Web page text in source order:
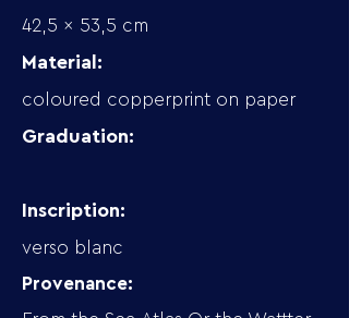
42,5 x 53,5 cm
Material:
coloured copperprint on paper
Graduation:
Inscription:
verso blanc
Provenance: